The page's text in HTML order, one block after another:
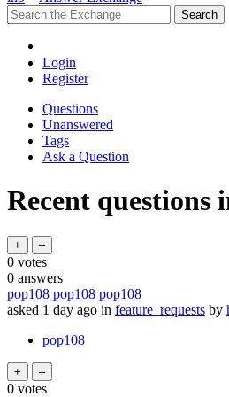
Login
Register
Questions
Unanswered
Tags
Ask a Question
Recent questions
0 votes
0 answers
pop108 pop108 pop108
asked 1 day ago in feature_requests by
pop108
0 votes